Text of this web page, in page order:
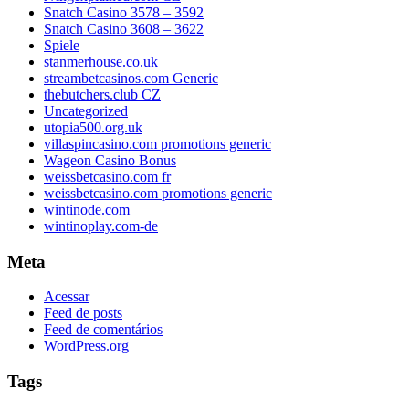
Snatch Casino 3578 – 3592
Snatch Casino 3608 – 3622
Spiele
stanmerhouse.co.uk
streambetcasinos.com Generic
thebutchers.club CZ
Uncategorized
utopia500.org.uk
villaspincasino.com promotions generic
Wageon Casino Bonus
weissbetcasino.com fr
weissbetcasino.com promotions generic
wintinode.com
wintinoplay.com-de
Meta
Acessar
Feed de posts
Feed de comentários
WordPress.org
Tags